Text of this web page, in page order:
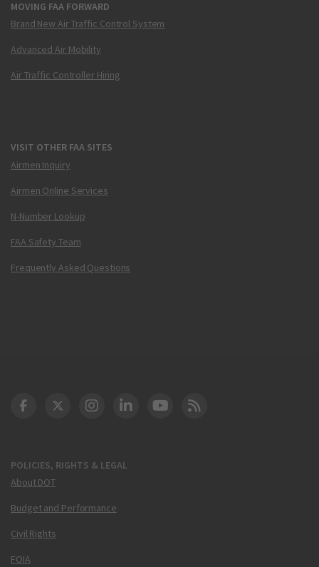
MOVING FAA FORWARD
Brand New Air Traffic Control System
Advanced Air Mobility
Air Traffic Controller Hiring
VISIT OTHER FAA SITES
Airmen Inquiry
Airmen Online Services
N-Number Lookup
FAA Safety Team
Frequently Asked Questions
POLICIES, RIGHTS & LEGAL
About DOT
Budget and Performance
Civil Rights
FOIA
DOT Facebook
DOT Twitter
DOT Instagram
DOT LinkedIn
FAA YouTube
Cleared for Takeoff